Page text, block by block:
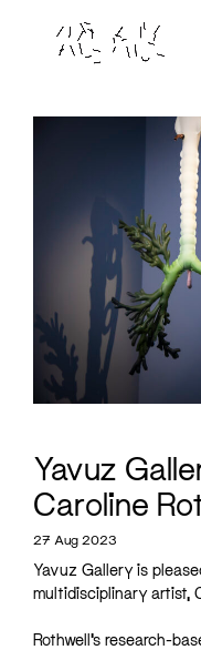
Yavuz
Caroline
27 Aug 2023
Yavuz Gallery is
multidisciplinary artist,
Rothwell’s research-